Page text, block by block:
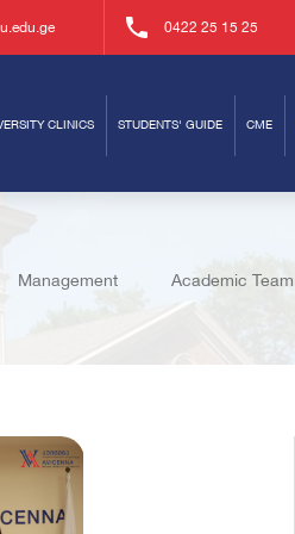
0422 25 15 25
CLINICS STUDENTS' GUIDE CME
Management Academic Team